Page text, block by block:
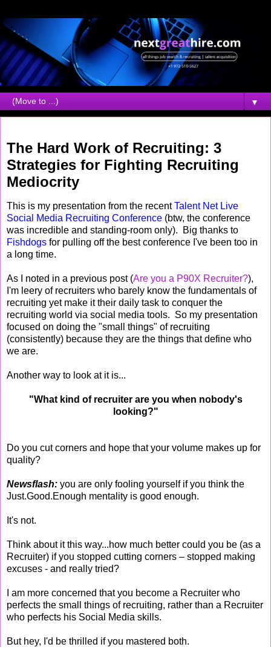
▼
The Hard Work of Recruiting: 3
Strategies for Fighting Recruiting
Mediocrity
This is my presentation from the recentTalent Net Live
Social Media Recruiting Conference (btw, the conference
was incredible and standing-room only). Big thanks to
Fishdogs for pulling off the best conference I've been too in
a long time.
As I noted in a previous post (Are you a P90X Recruiter?),
I'm leery of recruiters who barely know the fundamentals of
recruiting yet make it their daily task to conquer the
recruiting world via social media tools. So my presentation
focused on doing the "small things" of recruiting
(consistently) because they are the things that define who
we are.
Another way to look at it is...
"What kind of recruiter are you when nobody's
looking?"
Do you cut corners and hope that your volume makes up for
quality?
Newsflash: you are only fooling yourself if you think the
Just.Good.Enough mentality is good enough.
It's not.
Think about it this way...how much better could you be (as a
Recruiter) if you stopped cutting corners – stopped making
excuses - and really tried?
I am more concerned that you become a Recruiter who
perfects the small things of recruiting, rather than a Recruiter
who perfects his Social Media skills.
But hey, I'd be thrilled if you mastered both.